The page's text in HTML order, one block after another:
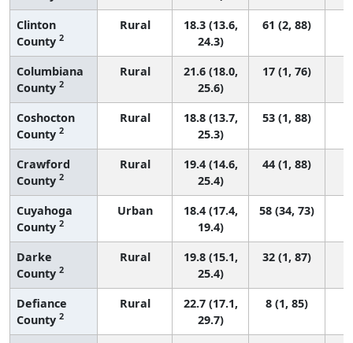
Clinton
County 2
Rural
18.3 (13.6,
24.3)
61 (2, 88)
Columbiana
County 2
Rural
21.6 (18.0,
25.6)
17 (1, 76)
Coshocton
County 2
Rural
18.8 (13.7,
25.3)
53 (1, 88)
Crawford
County 2
Rural
19.4 (14.6,
25.4)
44 (1, 88)
Cuyahoga
County 2
Urban
18.4 (17.4,
19.4)
58 (34, 73)
Darke
County 2
Rural
19.8 (15.1,
25.4)
32 (1, 87)
Defiance
County 2
Rural
22.7 (17.1,
29.7)
8 (1, 85)